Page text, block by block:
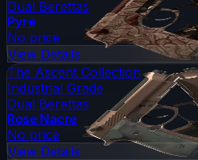
Dual Berettas
Pyre
No price
View Details
The Ascent Collection
Industrial Grade
Dual Berettas
Rose Nacre
No price
View Details